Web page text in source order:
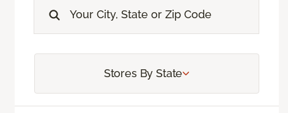
Stores By State